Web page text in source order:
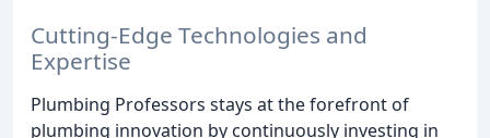
Cutting-Edge Technologies and
Expertise
Plumbing Professors stays at the forefront of
plumbing innovation by continuously investing in